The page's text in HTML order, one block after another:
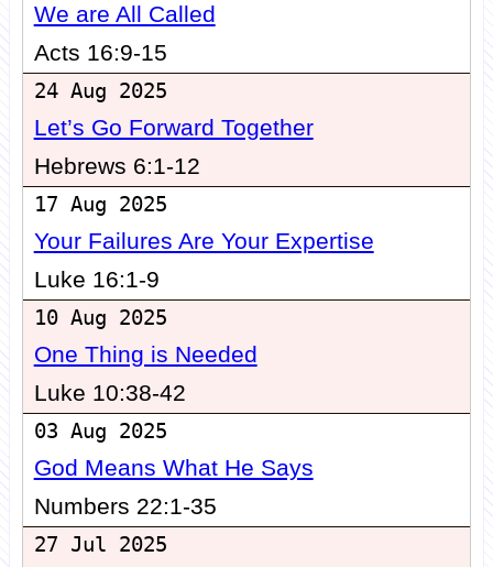
We are All Called
Acts 16:9-15
24 Aug 2025
Let’s Go Forward Together
Hebrews 6:1-12
17 Aug 2025
Your Failures Are Your Expertise
Luke 16:1-9
10 Aug 2025
One Thing is Needed
Luke 10:38-42
03 Aug 2025
God Means What He Says
Numbers 22:1-35
27 Jul 2025